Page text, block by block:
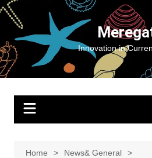
Skip
content
Innovation in
Home
News& General